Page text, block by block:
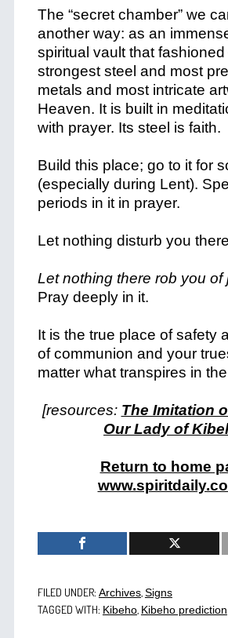
The “secret chamber” we
another way: as an
spiritual vault that fashioned
strongest steel and most
metals and most intricate
Heaven. It is built in
with prayer. Its steel is faith.
Build this place; go to it for
(especially during Lent).
periods in it in prayer.
Let nothing disturb you
Let nothing there rob you of
Pray deeply in it.
It is the true place of safety
of communion and your
matter what transpires in
[resources: The Imitation
Our Lady of
Return to home
FILED UNDER: Archives, Signs
TAGGED WITH: Kibeho, Kibeho prediction